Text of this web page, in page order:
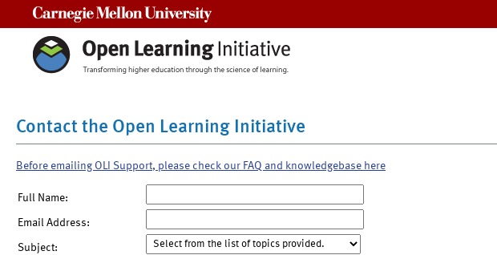
Contact the Open Learning Initiative
Before emailing OLI Support, please check our FAQ and knowledgebase here
Full Name:
Email Address:
Subject: